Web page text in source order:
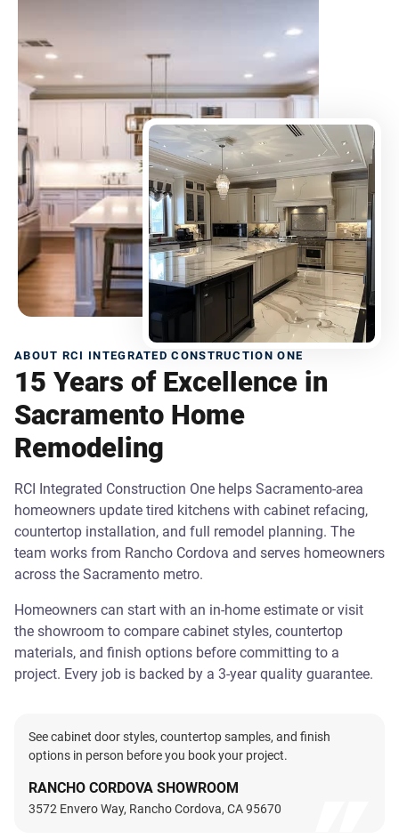
ABOUT RCI INTEGRATED CONSTRUCTION ONE
15 Years of Excellence in
Sacramento Home
Remodeling
RCI Integrated Construction One helps Sacramento-area
homeowners update tired kitchens with cabinet refacing,
countertop installation, and full remodel planning. The
team works from Rancho Cordova and serves homeowners
across the Sacramento metro.
Homeowners can start with an in-home estimate or visit
the showroom to compare cabinet styles, countertop
materials, and finish options before committing to a
project. Every job is backed by a 3-year quality guarantee.
See cabinet door styles, countertop samples, and finish
options in person before you book your project.
RANCHO CORDOVA SHOWROOM
3572 Envero Way, Rancho Cordova, CA 95670